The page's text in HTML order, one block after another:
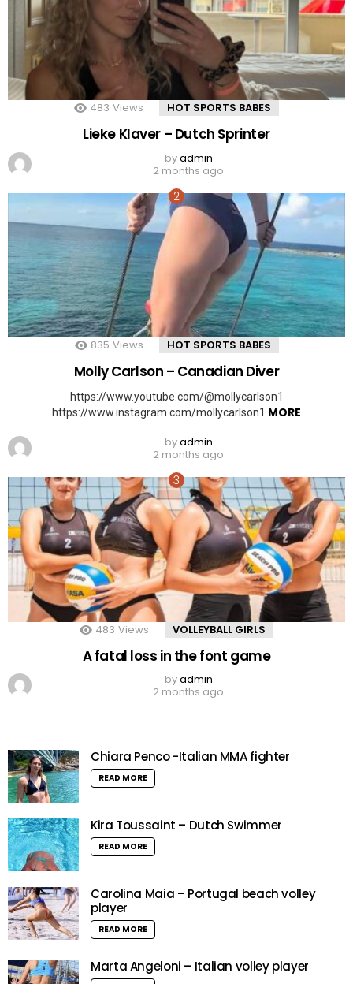
483 Views HOT SPORTS BABES
Lieke Klaver – Dutch Sprinter
byadmin
2 months ago
835 Views HOT SPORTS BABES
Molly Carlson – Canadian Diver
https://www.youtube.com/@mollycarlson1
https://www.instagram.com/mollycarlson1 MORE
byadmin
2 months ago
483 Views VOLLEYBALL GIRLS
A fatal loss in the font game
byadmin
2 months ago
Chiara Penco -Italian MMA fighter
READ MORE
Kira Toussaint – Dutch Swimmer
READ MORE
Carolina Maia – Portugal beach volley
player
READ MORE
Marta Angeloni – Italian volley player